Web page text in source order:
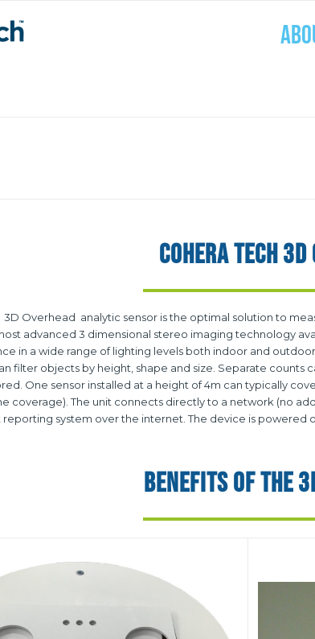
COHERA TECH 3D
3D Overhead analytic sensor is the optimal solution to
advanced 3 dimensional stereo imaging technology
in a wide range of lighting levels both indoor and
filter objects by height, shape and size. Separate counts
One sensor installed at a height of 4m can typically
coverage). The unit connects directly to a network (no
reporting system over the internet. The device is powered
BENEFITS OF THE